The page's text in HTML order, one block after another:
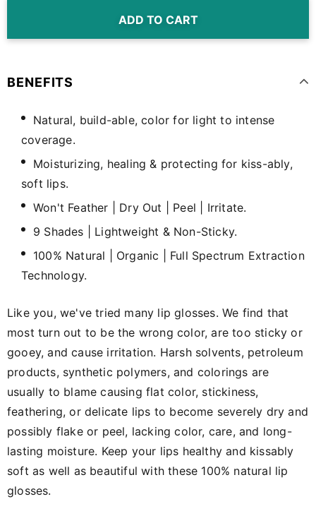
BENEFITS
Natural, build-able, color for light to intense
coverage.
Moisturizing, healing & protecting for kiss-ably,
soft lips.
Won't Feather | Dry Out | Peel | Irritate.
9 Shades | Lightweight & Non-Sticky.
100% Natural | Organic | Full Spectrum Extraction
Technology.
Like you, we've tried many lip glosses. We find that
most turn out to be the wrong color, are too sticky or
gooey, and cause irritation. Harsh solvents, petroleum
products, synthetic polymers, and colorings are
usually to blame causing flat color, stickiness,
feathering, or delicate lips to become severely dry and
possibly flake or peel, lacking color, care, and long-
lasting moisture. Keep your lips healthy and kissably
soft as well as beautiful with these 100% natural lip
glosses.